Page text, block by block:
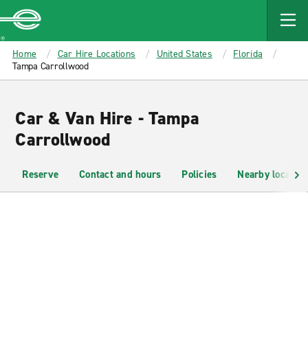
MAIN
CONTENT
Enterprise
Home Car Hire Locations United States
Florida
Tampa Carrollwood
Car & Van Hire - Tampa
Carrollwood
Reserve Contact and hours Policies Nearby